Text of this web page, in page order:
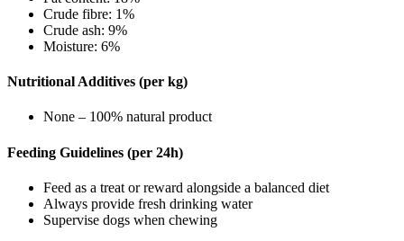
Crude fibre: 1%
Crude ash: 9%
Moisture: 6%
Nutritional Additives (per kg)
None – 100% natural product
Feeding Guidelines (per 24h)
Feed as a treat or reward alongside a balanced diet
Always provide fresh drinking water
Supervise dogs when chewing